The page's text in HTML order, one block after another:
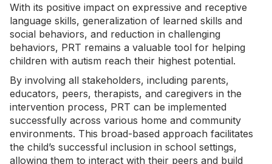
With its positive impact on expressive and receptive
language skills, generalization of learned skills and
social behaviors, and reduction in challenging
behaviors, PRT remains a valuable tool for helping
children with autism reach their highest potential.
By involving all stakeholders, including parents,
educators, peers, therapists, and caregivers in the
intervention process, PRT can be implemented
successfully across various home and community
environments. This broad-based approach facilitates
the child’s successful inclusion in school settings,
allowing them to interact with their peers and build